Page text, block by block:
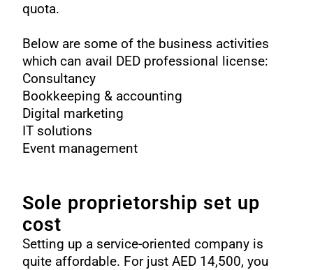
quota.
Below are some of the business activities
which can avail DED professional license:
Consultancy
Bookkeeping & accounting
Digital marketing
IT solutions
Event management
Sole proprietorship set up
cost
Setting up a service-oriented company is
quite affordable. For just AED 14,500, you